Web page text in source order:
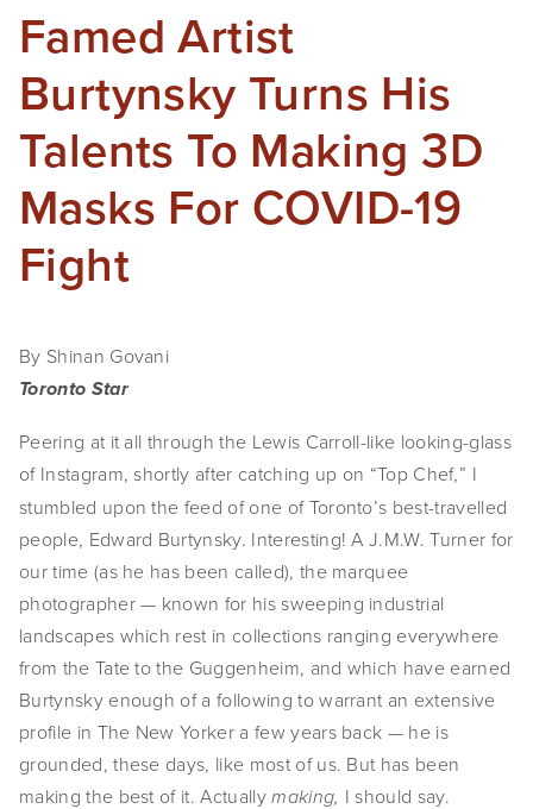
Famed Artist
Burtynsky Turns His
Talents To Making 3D
Masks For COVID-19
Fight
By Shinan Govani
Toronto Star
Peering at it all through the Lewis Carroll-like looking-glass
of Instagram, shortly after catching up on “Top Chef,” I
stumbled upon the feed of one of Toronto’s best-travelled
people, Edward Burtynsky. Interesting! A J.M.W. Turner for
our time (as he has been called), the marquee
photographer — known for his sweeping industrial
landscapes which rest in collections ranging everywhere
from the Tate to the Guggenheim, and which have earned
Burtynsky enough of a following to warrant an extensive
profile in The New Yorker a few years back — he is
grounded, these days, like most of us. But has been
making the best of it. Actuallymaking, I should say.